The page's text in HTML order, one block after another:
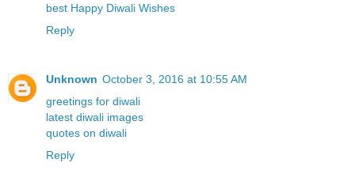
best Happy Diwali Wishes
Reply
Unknown October 3, 2016 at 10:55 AM
greetings for diwali
latest diwali images
quotes on diwali
Reply